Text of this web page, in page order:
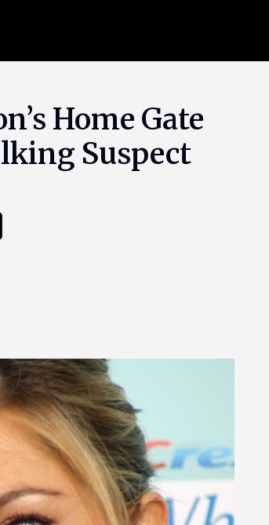
Home Gate
Suspect